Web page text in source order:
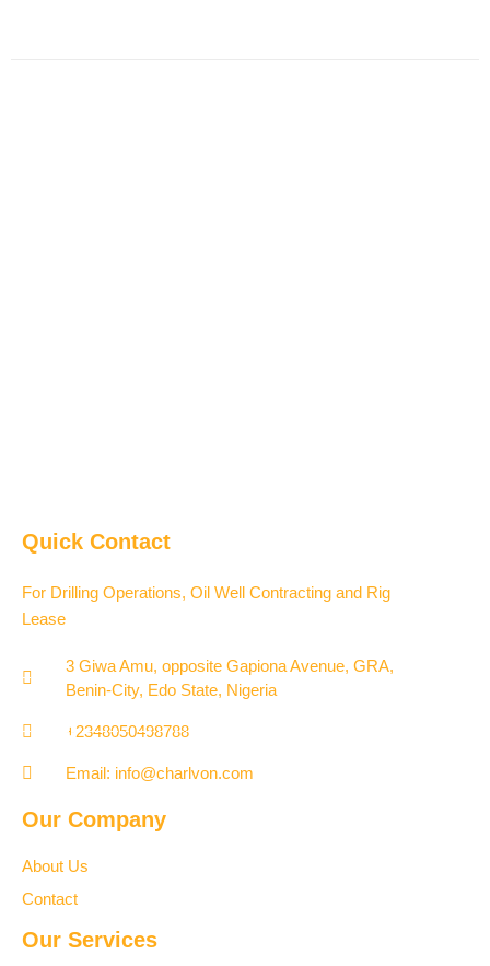
Quick Contact
For Drilling Operations, Oil Well Contracting and Rig
Lease
3 Giwa Amu, opposite Gapiona Avenue, GRA,
Benin-City, Edo State, Nigeria​
+2348050498788
Email: info@charlvon.com
Our Company
About Us
Contact
Our Services